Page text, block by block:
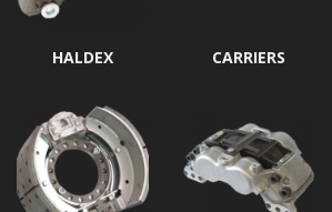
HALDEX CARRIERS